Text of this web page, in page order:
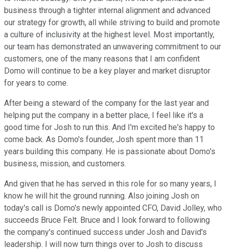
business through a tighter internal alignment and advanced
our strategy for growth, all while striving to build and promote
a culture of inclusivity at the highest level. Most importantly,
our team has demonstrated an unwavering commitment to our
customers, one of the many reasons that I am confident
Domo will continue to be a key player and market disruptor
for years to come.
After being a steward of the company for the last year and
helping put the company in a better place, I feel like it's a
good time for Josh to run this. And I'm excited he's happy to
come back. As Domo's founder, Josh spent more than 11
years building this company. He is passionate about Domo's
business, mission, and customers.
And given that he has served in this role for so many years, I
know he will hit the ground running. Also joining Josh on
today's call is Domo's newly appointed CFO, David Jolley, who
succeeds Bruce Felt. Bruce and I look forward to following
the company's continued success under Josh and David's
leadership. I will now turn things over to Josh to discuss